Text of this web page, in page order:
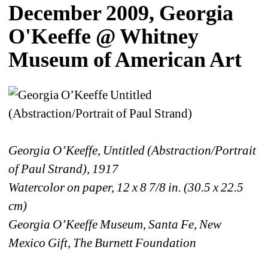
December 2009, Georgia
O'Keeffe @ Whitney
Museum of American Art
Georgia O’Keeffe, Untitled (Abstraction/Portrait
of Paul Strand), 1917
Watercolor on paper, 12 x 8 7/8 in. (30.5 x 22.5
cm)
Georgia O’Keeffe Museum, Santa Fe, New
Mexico Gift, The Burnett Foundation